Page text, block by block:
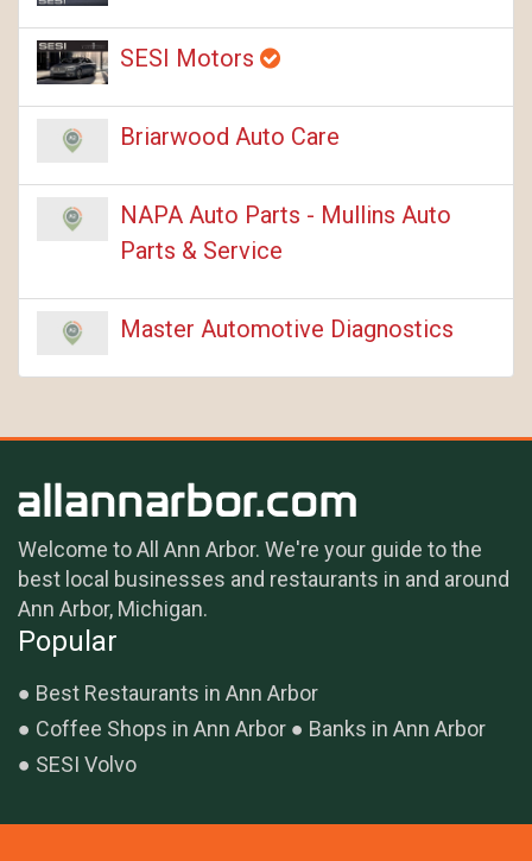
SESI Motors
Briarwood Auto Care
NAPA Auto Parts - Mullins Auto
Parts & Service
Master Automotive Diagnostics
Welcome to All Ann Arbor. We're your guide to the
best local businesses and restaurants in and around
Ann Arbor, Michigan.
Popular
Best Restaurants in Ann Arbor
Coffee Shops in Ann Arbor
Banks in Ann Arbor
SESI Volvo